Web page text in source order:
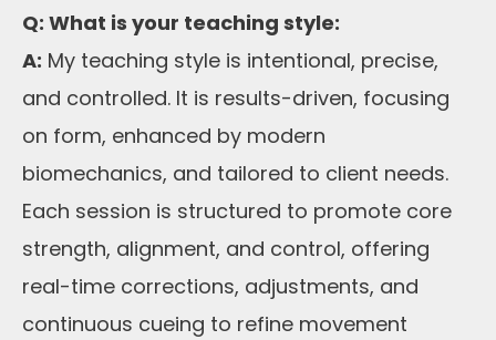
Q: What is your teaching style:
A: My teaching style is intentional, precise,
and controlled. It is results-driven, focusing
on form, enhanced by modern
biomechanics, and tailored to client needs.
Each session is structured to promote core
strength, alignment, and control, offering
real-time corrections, adjustments, and
continuous cueing to refine movement